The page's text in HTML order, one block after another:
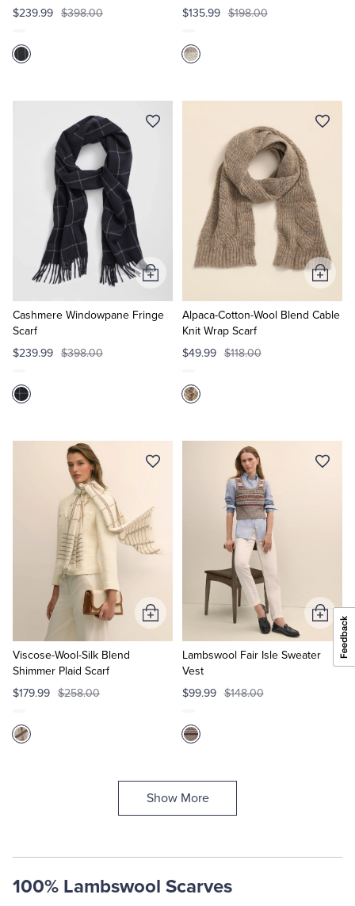
$239.99 $398.00
$135.99 $198.00
Cashmere Windowpane Fringe
Scarf
$239.99 $398.00
Add
to
Cart
Alpaca-Cotton-Wool Blend Cable
Knit Wrap Scarf
$49.99 $118.00
Add
to
Cart
Viscose-Wool-Silk Blend
Shimmer Plaid Scarf
$179.99 $258.00
Add
to
Lambswool Fair Isle Sweater
Vest
$99.99 $148.00
Add
to
Cart
Show More
100% Lambswool Scarves